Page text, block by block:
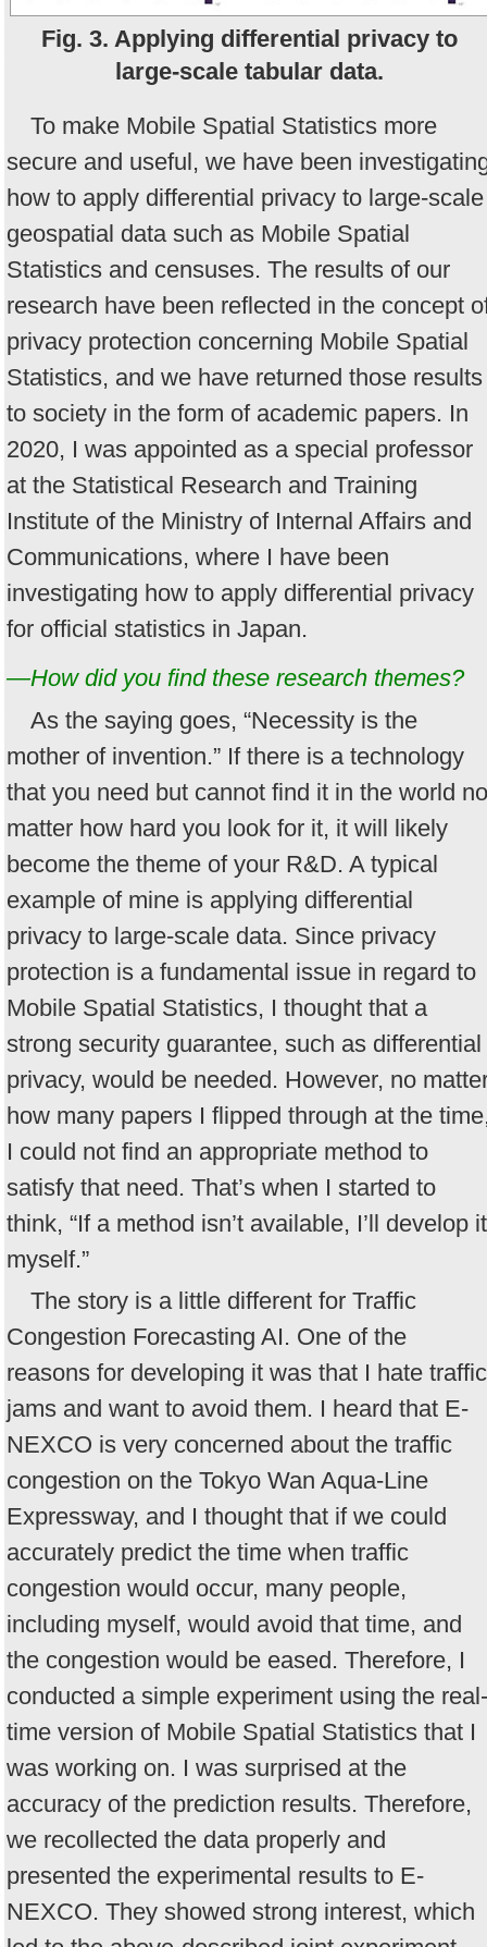
Fig. 3. Applying differential privacy to
large-scale tabular data.
To make Mobile Spatial Statistics more
secure and useful, we have been
how to apply differential privacy to large-scale
geospatial data such as Mobile Spatial
Statistics and censuses. The results of our
research have been reflected in the concept
privacy protection concerning Mobile Spatial
Statistics, and we have returned those results
to society in the form of academic papers. In
2020, I was appointed as a special professor
at the Statistical Research and Training
Institute of the Ministry of Internal Affairs and
Communications, where I have been
investigating how to apply differential privacy
for official statistics in Japan.
—How did you find these research themes?
As the saying goes, “Necessity is the
mother of invention.” If there is a technology
that you need but cannot find it in the world no
matter how hard you look for it, it will likely
become the theme of your R&D. A typical
example of mine is applying differential
privacy to large-scale data. Since privacy
protection is a fundamental issue in regard to
Mobile Spatial Statistics, I thought that a
strong security guarantee, such as differential
privacy, would be needed. However, no
how many papers I flipped through at the
I could not find an appropriate method to
satisfy that need. That’s when I started to
think, “If a method isn’t available, I’ll develop it
myself.”
The story is a little different for Traffic
Congestion Forecasting AI. One of the
reasons for developing it was that I hate traffic
jams and want to avoid them. I heard that E-
NEXCO is very concerned about the traffic
congestion on the Tokyo Wan Aqua-Line
Expressway, and I thought that if we could
accurately predict the time when traffic
congestion would occur, many people,
including myself, would avoid that time, and
the congestion would be eased. Therefore, I
conducted a simple experiment using the real-
time version of Mobile Spatial Statistics that I
was working on. I was surprised at the
accuracy of the prediction results. Therefore,
we recollected the data properly and
presented the experimental results to E-
NEXCO. They showed strong interest, which